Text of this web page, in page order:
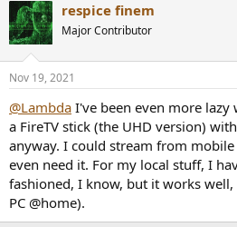
c
t
i
s
respice finem
Major Contributor
Nov 19, 2021
@Lambda I've been even more
a FireTV stick (the UHD version)
anyway. I could stream from
even need it. For my local stuff, I
fashioned, I know, but it works well,
PC @home).